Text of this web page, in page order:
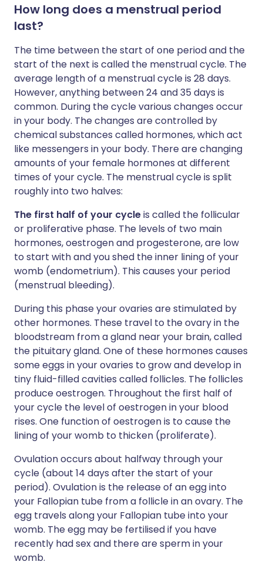
How long does a menstrual period
last?
The time between the start of one period and the
start of the next is called the menstrual cycle. The
average length of a menstrual cycle is 28 days.
However, anything between 24 and 35 days is
common. During the cycle various changes occur
in your body. The changes are controlled by
chemical substances called hormones, which act
like messengers in your body. There are changing
amounts of your female hormones at different
times of your cycle. The menstrual cycle is split
roughly into two halves:
The first half of your cycleis called the follicular
or proliferative phase. The levels of two main
hormones, oestrogen and progesterone, are low
to start with and you shed the inner lining of your
womb (endometrium). This causes your period
(menstrual bleeding).
During this phase your ovaries are stimulated by
other hormones. These travel to the ovary in the
bloodstream from a gland near your brain, called
the pituitary gland. One of these hormones causes
some eggs in your ovaries to grow and develop in
tiny fluid-filled cavities called follicles. The follicles
produce oestrogen. Throughout the first half of
your cycle the level of oestrogen in your blood
rises. One function of oestrogen is to cause the
lining of your womb to thicken (proliferate).
Ovulation occurs about halfway through your
cycle (about 14 days after the start of your
period). Ovulation is the release of an egg into
your Fallopian tube from a follicle in an ovary. The
egg travels along your Fallopian tube into your
womb. The egg may be fertilised if you have
recently had sex and there are sperm in your
womb.